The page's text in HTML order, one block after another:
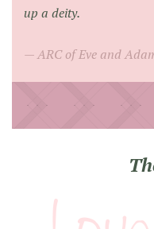
up a deity.
ARC of Eve and